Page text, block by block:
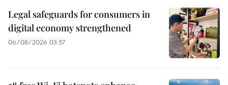
Legal safeguards for consumers in
digital economy strengthened
06/08/2026 03:57